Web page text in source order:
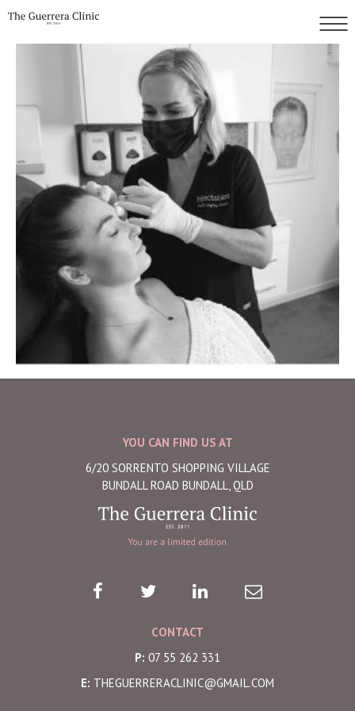
YOU CAN FIND US AT
6/20 SORRENTO SHOPPING VILLAGE
BUNDALL ROAD BUNDALL, QLD
CONTACT
P: 07 55 262 331
E: THEGUERRERACLINIC@GMAIL.COM